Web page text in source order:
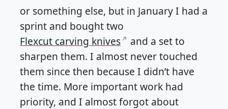
or something else, but in January I had a
sprint and bought two
Flexcut carving knives
and a set to
sharpen them. I almost never touched
them since then because I didn’t have
the time. More important work had
priority, and I almost forgot about